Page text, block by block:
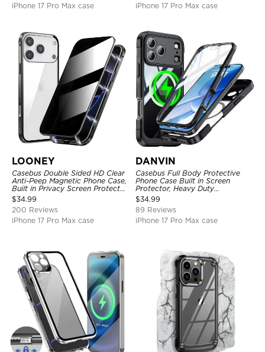
iPhone 17 Pro Max case
iPhone 17 Pro Max case
LOONEY
Casebus Double Sided HD Clear
Anti-Peep Magnetic Phone Case,
Built in Privacy Screen Protector
Metal Bumper Frame 360 Full
Protective Cover
$34.99
200 Reviews
iPhone 17 Pro Max case
DANVIN
Casebus Full Body Protective
Phone Case Built in Screen
Protector, Heavy Duty
Lightweight Slim Shockproof
Clear Cover
$34.99
89 Reviews
iPhone 17 Pro Max case